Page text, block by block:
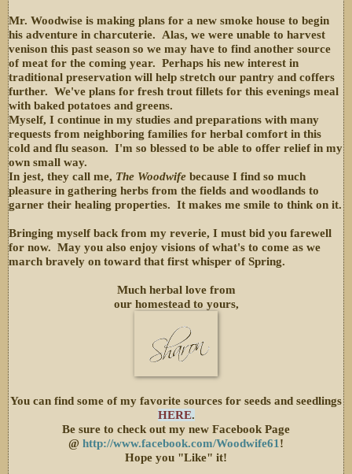
Mr. Woodwise is making plans for a new smoke house to begin
his adventure in charcuterie. Alas, we were unable to harvest
venison this past season so we may have to find another source
of meat for the coming year. Perhaps his new interest in
traditional preservation will help stretch our pantry and coffers
further. We've plans for fresh trout fillets for this evenings meal
with baked potatoes and greens.
Myself, I continue in my studies and preparations with many
requests from neighboring families for herbal comfort in this
cold and flu season. I'm so blessed to be able to offer relief in my
own small way.
In jest, they call me, The Woodwife because I find so much
pleasure in gathering herbs from the fields and woodlands to
garner their healing properties. It makes me smile to think on it.
Bringing myself back from my reverie, I must bid you farewell
for now. May you also enjoy visions of what's to come as we
march bravely on toward that first whisper of Spring.
Much herbal love from
our homestead to yours,
You can find some of my favorite sources for seeds and seedlings
HERE.
Be sure to check out my new Facebook Page
@ http://www.facebook.com/Woodwife61!
Hope you "Like" it!